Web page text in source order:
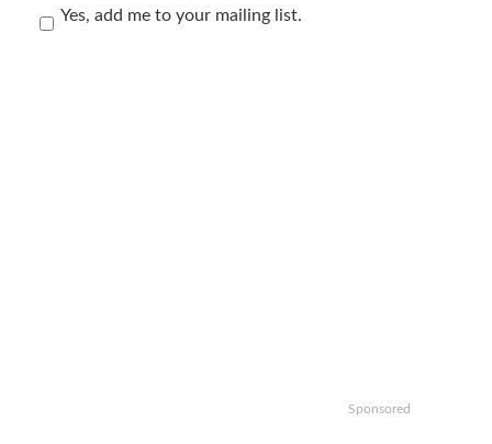
Yes, add me to your mailing list.
Sponsored